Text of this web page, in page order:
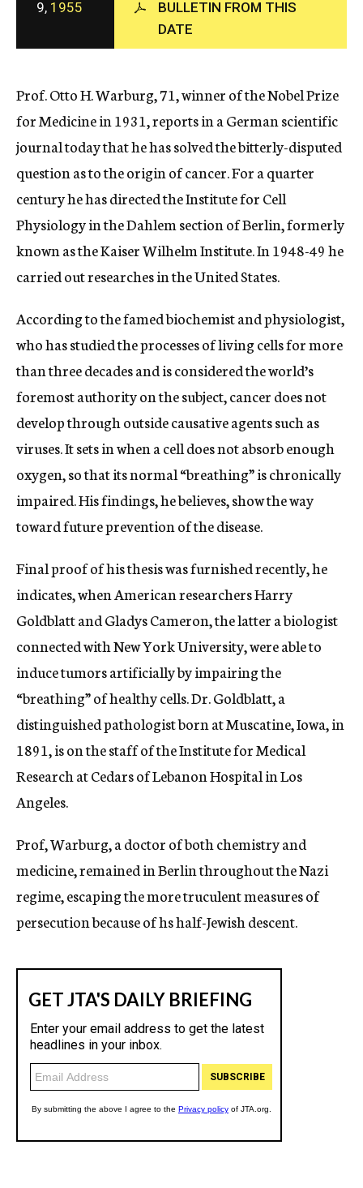
c
y
9, 1955
BULLETIN FROM THIS
DATE
Prof. Otto H. Warburg, 71, winner of the Nobel Prize
for Medicine in 1931, reports in a German scientific
journal today that he has solved the bitterly-disputed
question as to the origin of cancer. For a quarter
century he has directed the Institute for Cell
Physiology in the Dahlem section of Berlin, formerly
known as the Kaiser Wilhelm Institute. In 1948-49 he
carried out researches in the United States.
According to the famed biochemist and physiologist,
who has studied the processes of living cells for more
than three decades and is considered the world’s
foremost authority on the subject, cancer does not
develop through outside causative agents such as
viruses. It sets in when a cell does not absorb enough
oxygen, so that its normal “breathing” is chronically
impaired. His findings, he believes, show the way
toward future prevention of the disease.
Final proof of his thesis was furnished recently, he
indicates, when American researchers Harry
Goldblatt and Gladys Cameron, the latter a biologist
connected with New York University, were able to
induce tumors artificially by impairing the
“breathing” of healthy cells. Dr. Goldblatt, a
distinguished pathologist born at Muscatine, Iowa, in
1891, is on the staff of the Institute for Medical
Research at Cedars of Lebanon Hospital in Los
Angeles.
Prof, Warburg, a doctor of both chemistry and
medicine, remained in Berlin throughout the Nazi
regime, escaping the more truculent measures of
persecution because of hs half-Jewish descent.